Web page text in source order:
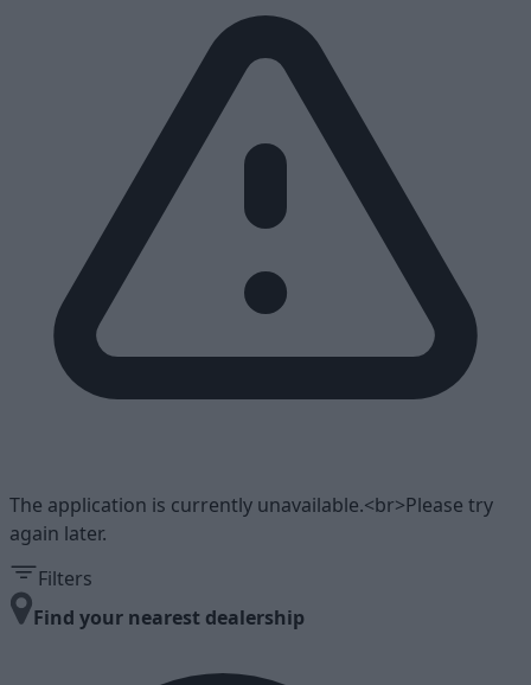
The application is currently unavailable.<br>Please try
again later.
Filters
Find your nearest dealership